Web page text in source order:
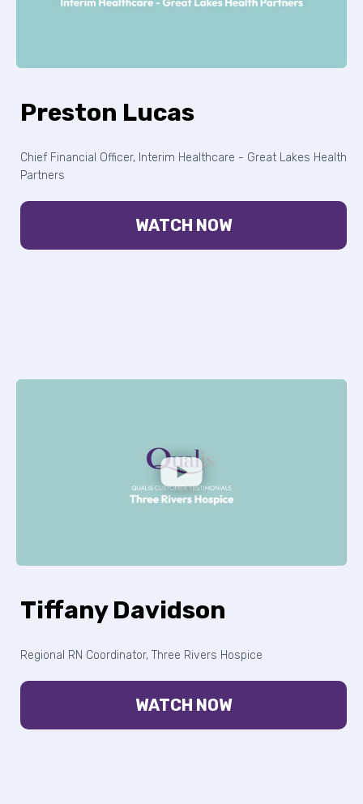
Preston Lucas
Chief Financial Officer, Interim Healthcare - Great Lakes Health
Partners
WATCH NOW
Tiffany Davidson
Regional RN Coordinator, Three Rivers Hospice
WATCH NOW